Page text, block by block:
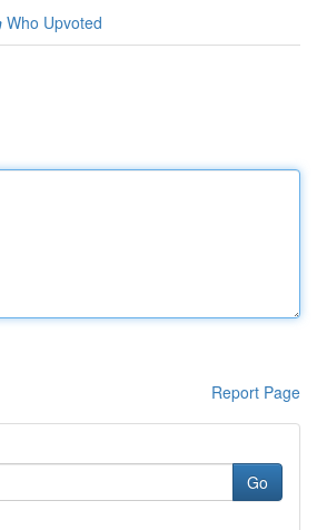
Who Upvoted
Report Page
Go